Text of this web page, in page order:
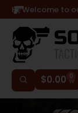
Hi, Welcome to
$0.00 0